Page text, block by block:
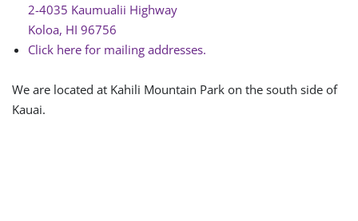
2-4035 Kaumualii Highway
Koloa, HI 96756
Click here for mailing addresses.
We are located at Kahili Mountain Park on the south side of
Kauai.